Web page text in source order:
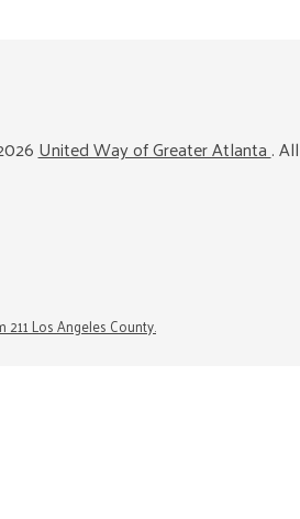
United Way of Greater Atlanta.
Los Angeles County.